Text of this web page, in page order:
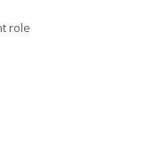
role